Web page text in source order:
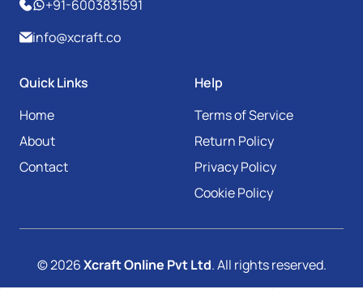
+91-6003831591
info@xcraft.co
Quick Links
Home
About
Contact
Help
Terms of Service
Return Policy
Privacy Policy
Cookie Policy
© 2026Xcraft Online Pvt Ltd. All rights reserved.